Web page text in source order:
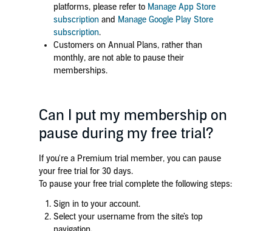
platforms, please refer to Manage App Store
subscriptionand Manage Google Play Store
subscription.
Customers on Annual Plans, rather than
monthly, are not able to pause their
memberships.
Can I put my membership on
pause during my free trial?
If you're a Premium trial member, you can pause
your free trial for 30 days.
To pause your free trial complete the following steps:
Sign in to your account.
Select your username from the site’s top